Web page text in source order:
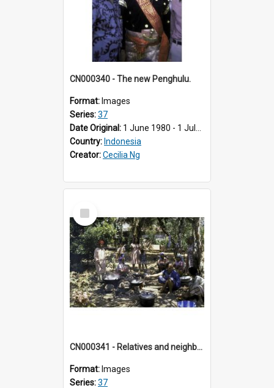
CN000340 - The new Penghulu.
Format: Images
Series:37
Date Original: 1 June 1980 - 1 July 1980
Country: Indonesia
Creator:Cecilia Ng
Select
Item
CN000341 - Relatives and neighbours of bride cooking in shade of trees in Balai Baru, Koto nan Gadang.
Format: Images
Series:37